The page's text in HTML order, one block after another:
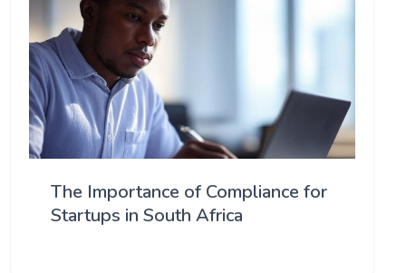
The Importance of Compliance for
Startups in South Africa